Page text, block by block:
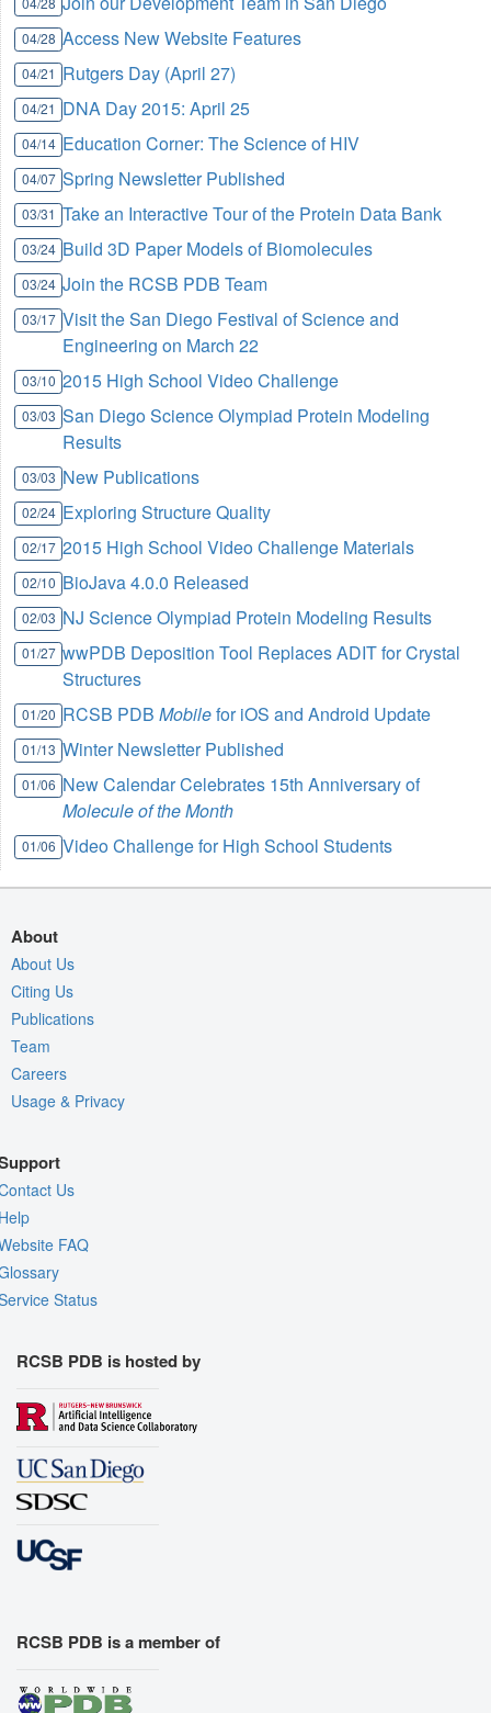
04/28 Access New Website Features
04/21 Rutgers Day (April 27)
04/21 DNA Day 2015: April 25
04/14 Education Corner: The Science of HIV
04/07 Spring Newsletter Published
03/31 Take an Interactive Tour of the Protein Data Bank
03/24 Build 3D Paper Models of Biomolecules
03/24 Join the RCSB PDB Team
03/17 Visit the San Diego Festival of Science and
Engineering on March 22
03/10 2015 High School Video Challenge
03/03 San Diego Science Olympiad Protein Modeling
Results
03/03 New Publications
02/24 Exploring Structure Quality
02/17 2015 High School Video Challenge Materials
02/10 BioJava 4.0.0 Released
02/03 NJ Science Olympiad Protein Modeling Results
01/27 wwPDB Deposition Tool Replaces ADIT for Crystal
Structures
01/20 RCSB PDBMobilefor iOS and Android Update
01/13 Winter Newsletter Published
01/06 New Calendar Celebrates 15th Anniversary of
Molecule of the Month
01/06 Video Challenge for High School Students
About
About Us
Citing Us
Publications
Team
Careers
Usage & Privacy
Us
FAQ
Status
RCSB PDB is hosted by
RCSB PDB is a member of